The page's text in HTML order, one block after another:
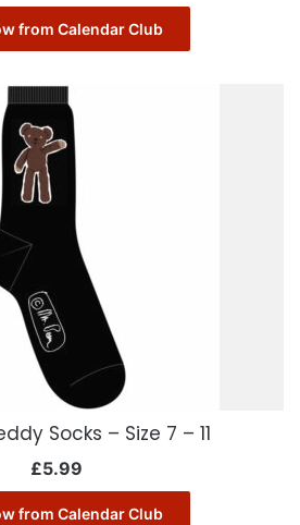
from Calendar Club
Socks – Size 7 – 11
£5.99
from Calendar Club